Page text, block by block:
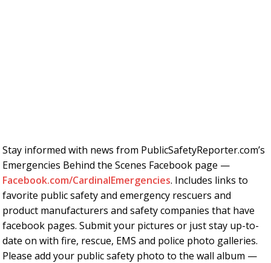
Stay informed with news from PublicSafetyReporter.com’s
Emergencies Behind the Scenes Facebook page —
Facebook.com/CardinalEmergencies. Includes links to
favorite public safety and emergency rescuers and
product manufacturers and safety companies that have
facebook pages. Submit your pictures or just stay up-to-
date on with fire, rescue, EMS and police photo galleries.
Please add your public safety photo to the wall album —